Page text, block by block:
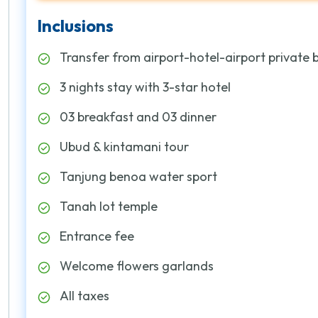
Inclusions
Transfer from airport-hotel-airport private
3 nights stay with 3-star hotel
03 breakfast and 03 dinner
Ubud & kintamani tour
Tanjung benoa water sport
Tanah lot temple
Entrance fee
Welcome flowers garlands
All taxes